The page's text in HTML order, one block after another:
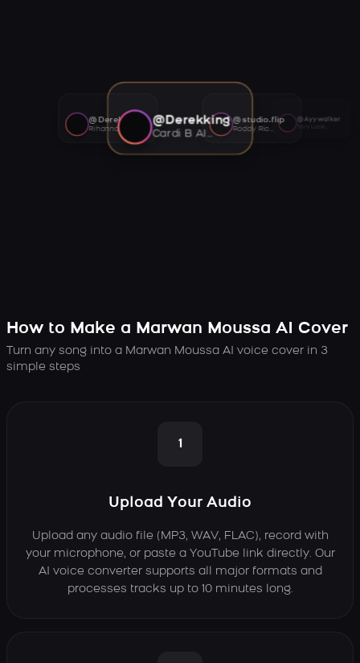
@Derekking
Cardi B AI voice
@studio.flip
Roddy Ricch AI voice
@Ayywalker
@Derekking
Rihanna AI voice
How to Make a Marwan Moussa AI Cover
Turn any song into a Marwan Moussa AI voice cover in 3
simple steps
1
Upload Your Audio
Upload any audio file (MP3, WAV, FLAC), record with
your microphone, or paste a YouTube link directly. Our
AI voice converter supports all major formats and
processes tracks up to 10 minutes long.